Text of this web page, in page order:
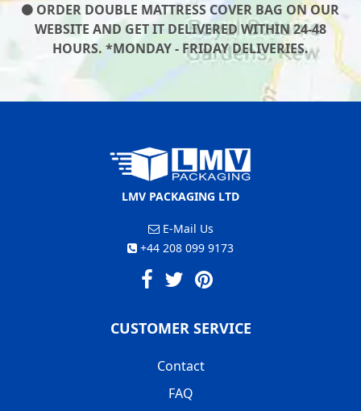
ORDER DOUBLE MATTRESS COVER BAG ON OUR
WEBSITE AND GET IT DELIVERED WITHIN 24-48
HOURS. *MONDAY - FRIDAY DELIVERIES.
LMV PACKAGING LTD
E-Mail Us
+44 208 099 9173
CUSTOMER SERVICE
Contact
FAQ